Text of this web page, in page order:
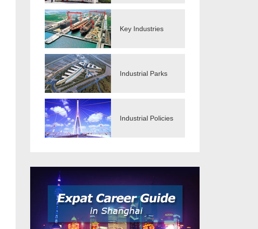
Key Industries
Industrial Parks
Industrial Policies